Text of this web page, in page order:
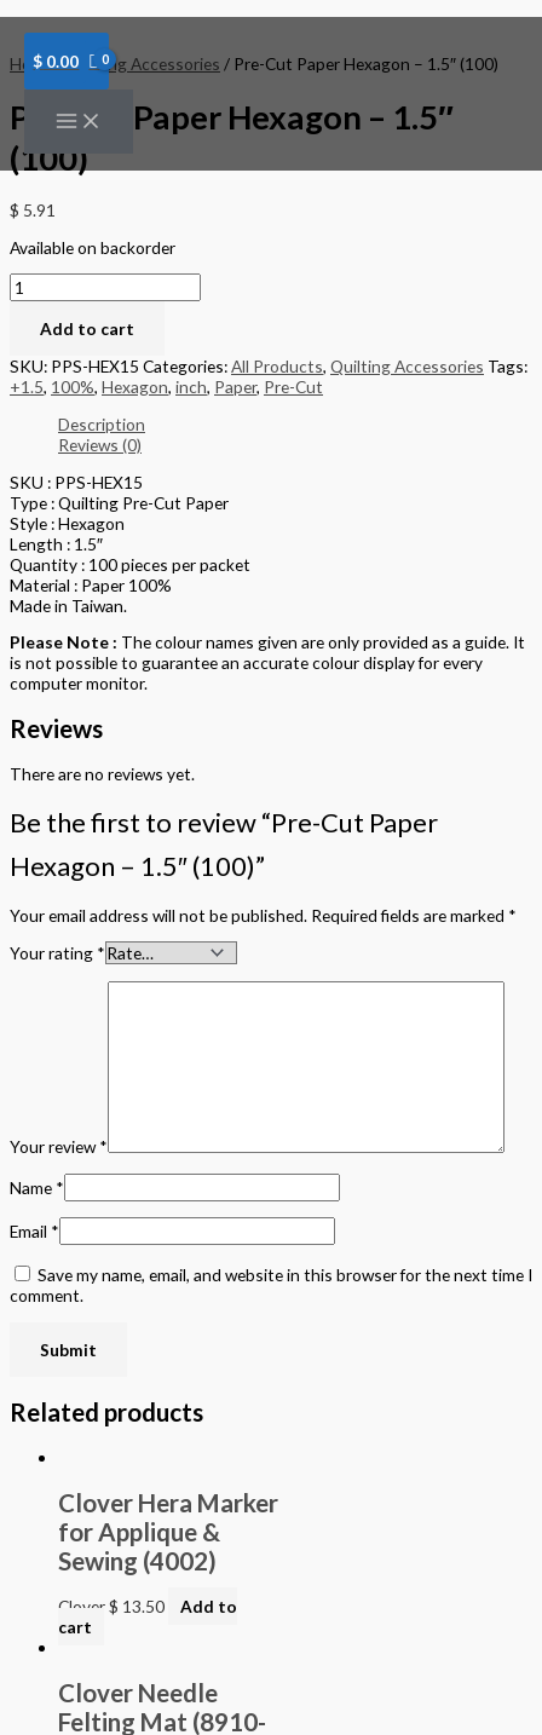
to
content
$ 0.00
Home/Quilting Accessories / Pre-Cut Paper Hexagon – 1.5″ (100)
Pre-Cut Paper Hexagon – 1.5″
(100)
$ 5.91
Available on backorder
Cut
Paper
Hexagon
1.5"
(100)
quantity
Add to cart
SKU: PPS-HEX15 Categories:All Products, Quilting Accessories Tags:
+1.5, 100%, Hexagon, inch, Paper, Pre-Cut
Description
Reviews (0)
SKU : PPS-HEX15
Type : Quilting Pre-Cut Paper
Style : Hexagon
Length : 1.5″
Quantity : 100 pieces per packet
Material : Paper 100%
Made in Taiwan.
Please Note : The colour names given are only provided as a guide. It
is not possible to guarantee an accurate colour display for every
computer monitor.
Reviews
There are no reviews yet.
Be the first to review “Pre-Cut Paper
Hexagon – 1.5″ (100)”
Your email address will not be published. Required fields are marked *
Your rating *
Your review*
Name *
Email *
Save my name, email, and website in this browser for the next time I
comment.
Related products
Clover Hera Marker
for Applique &
Sewing (4002)
Clover$ 13.50
Add to
cart
Clover Needle
Felting Mat (8910-